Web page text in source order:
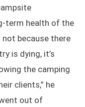
term health of the
not because there
is dying, it’s
the camping
clients,” he
out of